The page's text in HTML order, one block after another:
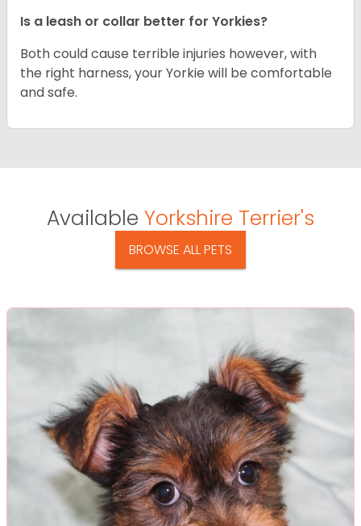
Is a leash or collar better for Yorkies?
Both could cause terrible injuries however, with
the right harness, your Yorkie will be comfortable
and safe.
Available Yorkshire Terrier's
BROWSE ALL PETS